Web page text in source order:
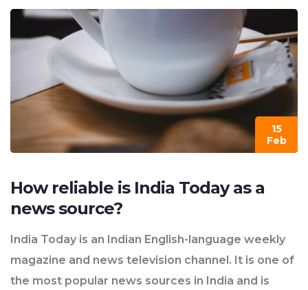
15
Feb
How reliable is India Today as a
news source?
India Today is an Indian English-language weekly
magazine and news television channel. It is one of
the most popular news sources in India and is